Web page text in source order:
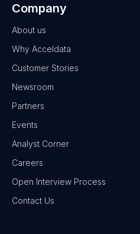
Company
About us
Why Acceldata
Customer Stories
Newsroom
Partners
Events
Analyst Corner
Careers
Open Interview Process
Contact Us